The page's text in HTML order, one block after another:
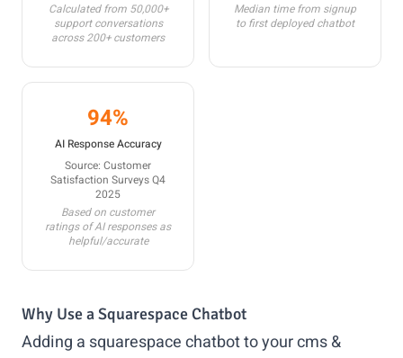
Calculated from 50,000+
support conversations
across 200+ customers
Median time from signup
to first deployed chatbot
94%
AI Response Accuracy
Source: Customer
Satisfaction Surveys Q4
2025
Based on customer
ratings of AI responses as
helpful/accurate
Why Use a Squarespace Chatbot
Adding a squarespace chatbot to your cms &